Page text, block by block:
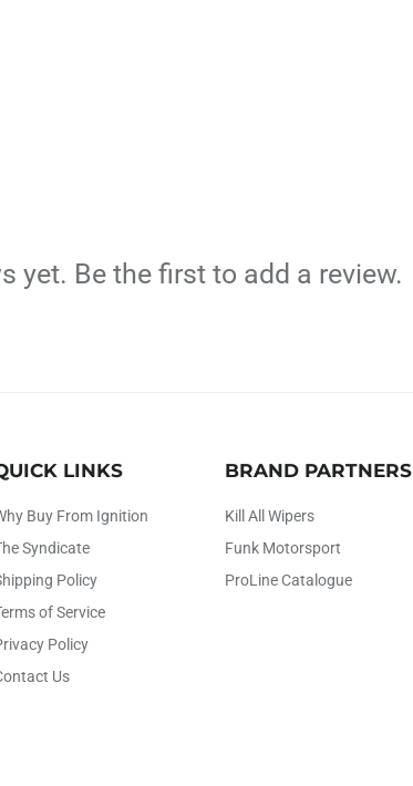
yet. Be the first to add a review.
LINKS
Buy From Ignition
Syndicate
Policy
of Service
Policy
Us
BRAND PARTNERS
Kill All Wipers
Funk Motorsport
ProLine Catalogue